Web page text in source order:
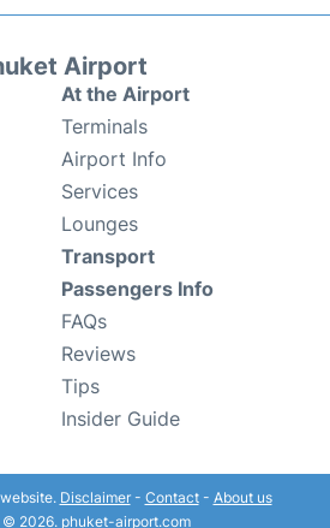
Airport
At the Airport
Terminals
Airport Info
Services
Lounges
Transport
Passengers Info
FAQs
Reviews
Tips
Insider Guide
Disclaimer- Contact- About us
2026. phuket-airport.com